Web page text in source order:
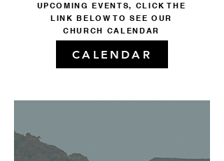
UPCOMING EVENTS, CLICK THE
LINK BELOW TO SEE OUR
CHURCH CALENDAR
CALENDAR